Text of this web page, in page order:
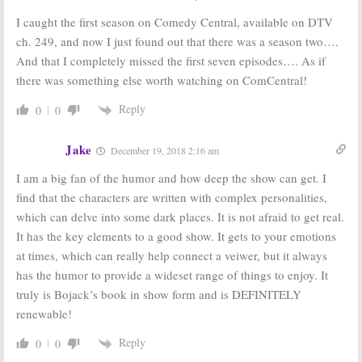
Netflix Series
July 22, 2016
Season Three
of Animated Comedy
BoJack
Horseman:
Coming to
May 25, 2016
Fuller House:
Episode
December 18, 2015
BoJack
Horseman:
Third
Season Update
from Series
Creator
December 16, 2015
Longmire:
Season Four
Starts in
September;
BoJack Horseman
Renewed for Season Three
July 28, 2015
I caught the first season on Comedy Central, available on DTV
ch. 249, and now I just found out that there was a season two….
And that I completely missed the first seven episodes…. As if
there was something else worth watching on ComCentral!
0 0 Reply
Jake December 19, 2018 2:16 am
I am a big fan of the humor and how deep the show can get. I
find that the characters are written with complex personalities,
which can delve into some dark places. It is not afraid to get real.
It has the key elements to a good show. It gets to your emotions
at times, which can really help connect a veiwer, but it always
has the humor to provide a wideset range of things to enjoy. It
truly is Bojack’s book in show form and is DEFINITELY
renewable!
0 0 Reply